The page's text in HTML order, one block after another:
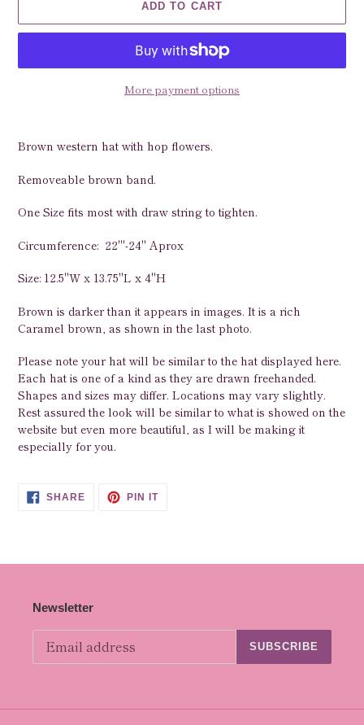
ADD TO CART
More payment options
to
your
cart
Brown western hat with hop flowers.
Removeable brown band.
One Size fits most with draw string to tighten.
Circumference: 22"'-24" Aprox
Size: 12.5"W x 13.75"L x 4"H
Brown is darker than it appears in images. It is a rich
Caramel brown, as shown in the last photo.
Please note your hat will be similar to the hat displayed here.
Each hat is one of a kind as they are drawn freehanded.
Shapes and sizes may differ. Locations may vary slightly.
Rest assured the look will be similar to what is showed on the
website but even more beautiful, as I will be making it
especially for you.
SHARESHARE
PIN ITPIN
Newsletter
SUBSCRIBE